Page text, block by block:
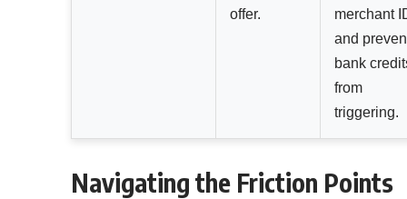
offer.
merchant
and
bank
from
triggering.
Navigating the Friction Points